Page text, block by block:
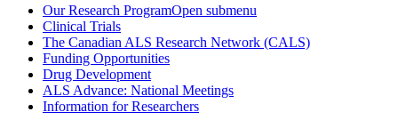
Our Research ProgramOpen submenu
Clinical Trials
The Canadian ALS Research Network (CALS)
Funding Opportunities
Drug Development
ALS Advance: National Meetings
Information for Researchers